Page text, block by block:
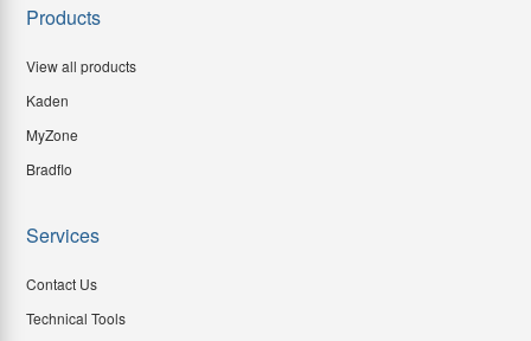
Products
View all products
Kaden
MyZone
Bradflo
Services
Contact Us
Technical Tools